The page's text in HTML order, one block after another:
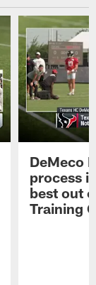
DeMeco
process
best out
Training